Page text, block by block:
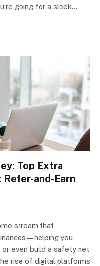
going for a sleek…
Top Extra
Refer-and-Earn
stream that
you
or even build a safety net
rise of digital platforms